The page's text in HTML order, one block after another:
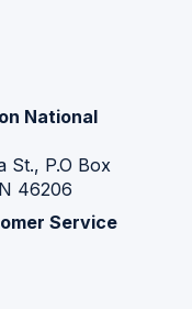
National
St., P.O Box
46206
Service